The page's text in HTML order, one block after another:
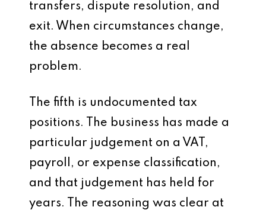
transfers, dispute resolution, and
exit. When circumstances change,
the absence becomes a real
problem.
The fifth is undocumented tax
positions. The business has made a
particular judgement on a VAT,
payroll, or expense classification,
and that judgement has held for
years. The reasoning was clear at